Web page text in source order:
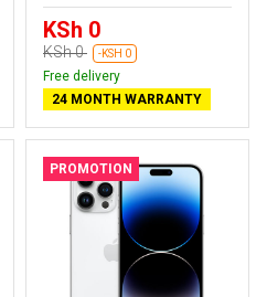
KSh 0
KSh 0 -KSH 0
Free delivery
24 MONTH WARRANTY
PROMOTION